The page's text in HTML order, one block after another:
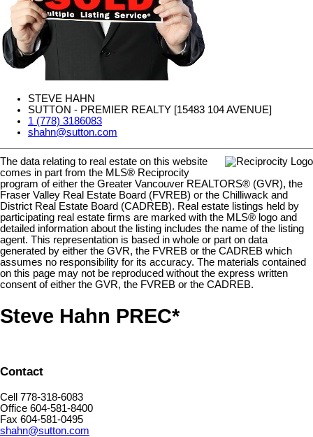
STEVE HAHN
SUTTON - PREMIER REALTY [15483 104 AVENUE]
1 (778) 3186083
shahn@sutton.com
The data relating to real estate on this website
comes in part from the MLS® Reciprocity
program of either the Greater Vancouver REALTORS® (GVR), the
Fraser Valley Real Estate Board (FVREB) or the Chilliwack and
District Real Estate Board (CADREB). Real estate listings held by
participating real estate firms are marked with the MLS® logo and
detailed information about the listing includes the name of the listing
agent. This representation is based in whole or part on data
generated by either the GVR, the FVREB or the CADREB which
assumes no responsibility for its accuracy. The materials contained
on this page may not be reproduced without the express written
consent of either the GVR, the FVREB or the CADREB.
Steve Hahn PREC*
Contact
Cell 778-318-6083
Office 604-581-8400
Fax 604-581-0495
shahn@sutton.com